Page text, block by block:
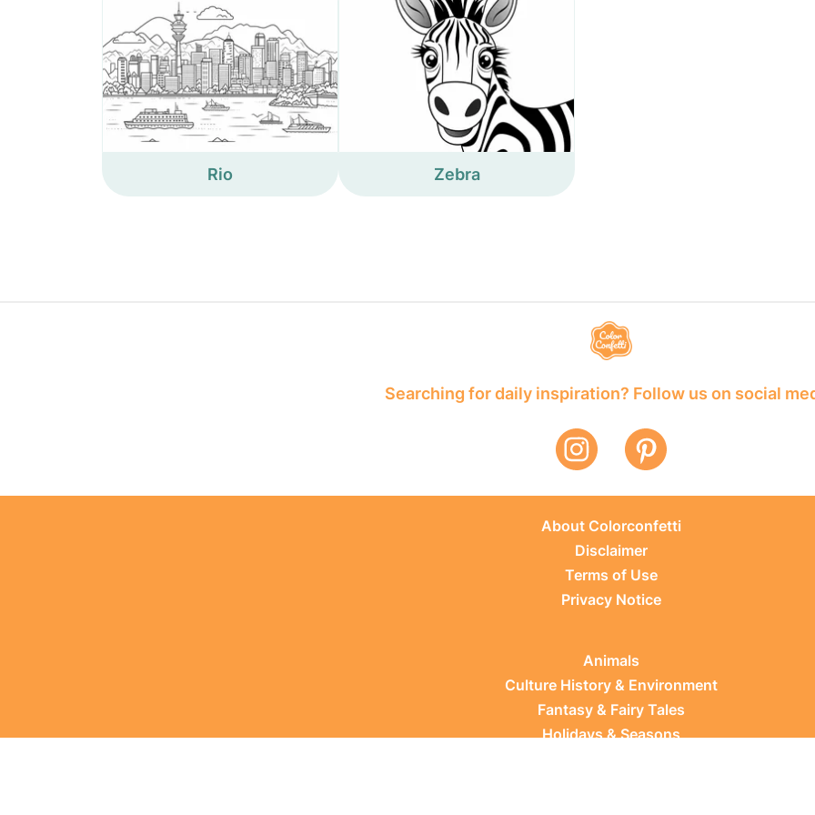
Rio Zebra
Searching for daily inspiration? Follow us on social
About Colorconfetti
Disclaimer
Terms of Use
Privacy Notice
Animals
Culture History & Environment
Fantasy & Fairy Tales
Holidays & Seasons